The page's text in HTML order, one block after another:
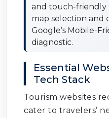
and touch-friendly
map selection and
Google’s Mobile-
diagnostic.
Essential
Tech Stack
Tourism websites
cater to travelers’